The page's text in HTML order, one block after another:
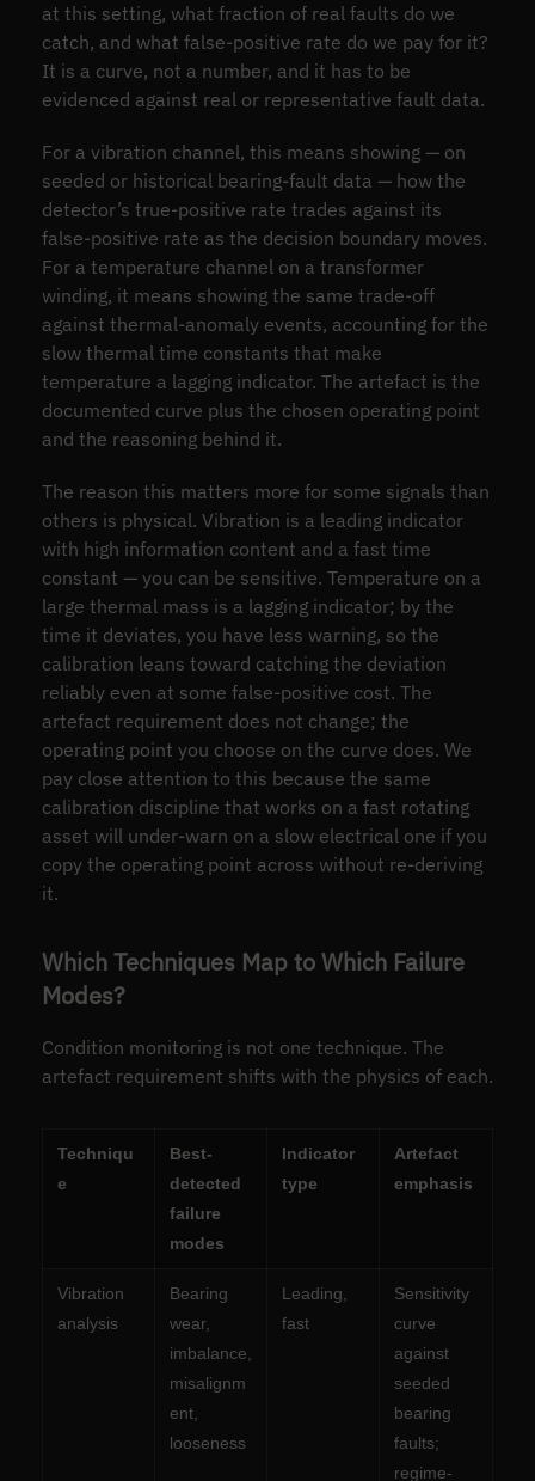
at this setting, what fraction of real faults do we
catch, and what false-positive rate do we pay for it?
It is a curve, not a number, and it has to be
evidenced against real or representative fault data.
For a vibration channel, this means showing — on
seeded or historical bearing-fault data — how the
detector’s true-positive rate trades against its
false-positive rate as the decision boundary moves.
For a temperature channel on a transformer
winding, it means showing the same trade-off
against thermal-anomaly events, accounting for the
slow thermal time constants that make
temperature a lagging indicator. The artefact is the
documented curve plus the chosen operating point
and the reasoning behind it.
The reason this matters more for some signals than
others is physical. Vibration is a leading indicator
with high information content and a fast time
constant — you can be sensitive. Temperature on a
large thermal mass is a lagging indicator; by the
time it deviates, you have less warning, so the
calibration leans toward catching the deviation
reliably even at some false-positive cost. The
artefact requirement does not change; the
operating point you choose on the curve does. We
pay close attention to this because the same
calibration discipline that works on a fast rotating
asset will under-warn on a slow electrical one if you
copy the operating point across without re-deriving
it.
Which Techniques Map to Which Failure
Modes?
Condition monitoring is not one technique. The
artefact requirement shifts with the physics of each.
Techniqu
e
Best-
detected
failure
modes
Indicator
type
Artefact
emphasis
Vibration
analysis
Bearing
wear,
imbalance,
misalignm
ent,
looseness
Leading,
fast
Sensitivity
curve
against
seeded
bearing
faults;
regime-